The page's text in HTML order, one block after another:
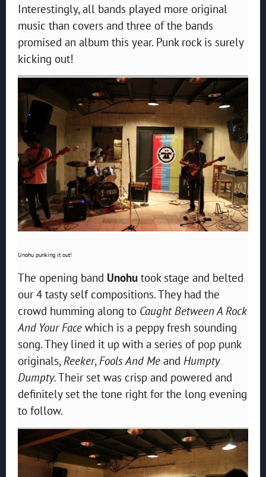
Interestingly, all bands played more original
music than covers and three of the bands
promised an album this year. Punk rock is surely
kicking out!
Unohu punking it out!
The opening band Unohu took stage and belted
our 4 tasty self compositions. They had the
crowd humming along to Caught Between A Rock
And Your Face which is a peppy fresh sounding
song. They lined it up with a series of pop punk
originals,Reeker,Fools And Me and Humpty
Dumpty. Their set was crisp and powered and
definitely set the tone right for the long evening
to follow.